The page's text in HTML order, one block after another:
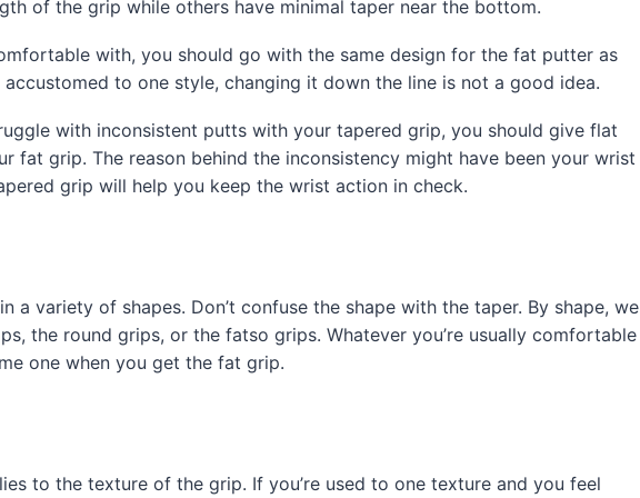
of the grip while others have minimal taper near the bottom.
with, you should go with the same design for the fat putter as
to one style, changing it down the line is not a good idea.
with inconsistent putts with your tapered grip, you should give flat
fat grip. The reason behind the inconsistency might have been your wrist
grip will help you keep the wrist action in check.
a variety of shapes. Don’t confuse the shape with the taper. By shape, we
the round grips, or the fatso grips. Whatever you’re usually comfortable
one when you get the fat grip.
to the texture of the grip. If you’re used to one texture and you feel